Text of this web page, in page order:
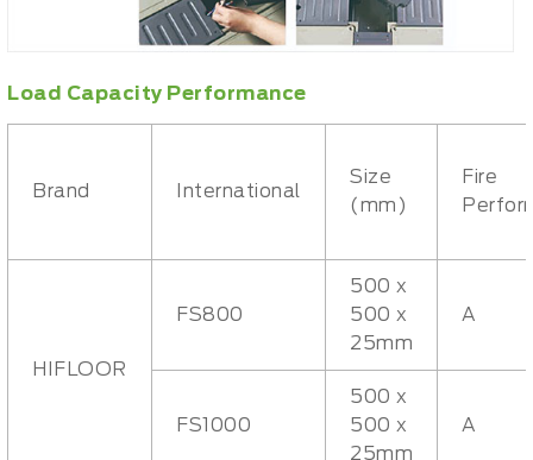
Load Capacity Performance
Brand International
Size
(mm)
Fire
HIFLOOR
FS800
500 x
500 x
25mm
A
FS1000
500 x
500 x
25mm
A